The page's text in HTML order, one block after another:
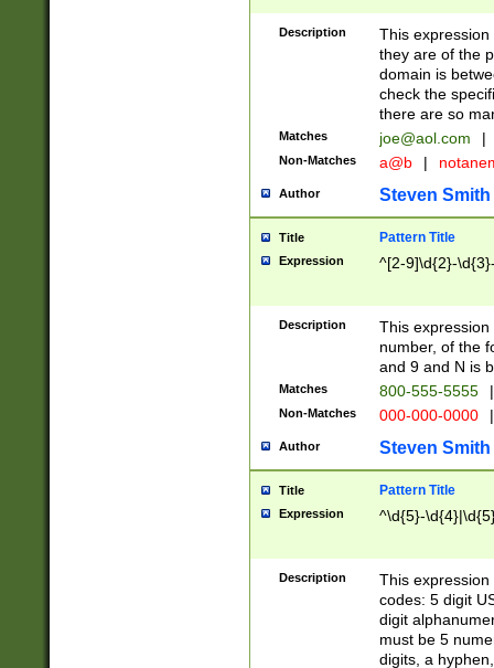
Description
This
they are of the
domain is
check the
there are so
Matches joe@aol.com |
Non-Matches a@b |
Author Steven Smith
Title Pattern Title
Expression ^[2-9]\d{2}-
Description
This
number, of the
and 9 and N is
Matches 800-555-5555 |
Non-Matches 000-000-0000 |
Author Steven Smith
Title Pattern Title
Expression ^\d{5}-
Description
This
codes: 5 digit
digit
must be 5
digits, a